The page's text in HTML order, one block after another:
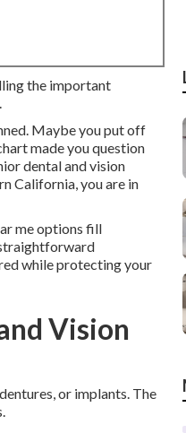
the important
Maybe you put off
made you question
dental and vision
California, you are in
me options fill
while protecting your
Vision
or implants. The